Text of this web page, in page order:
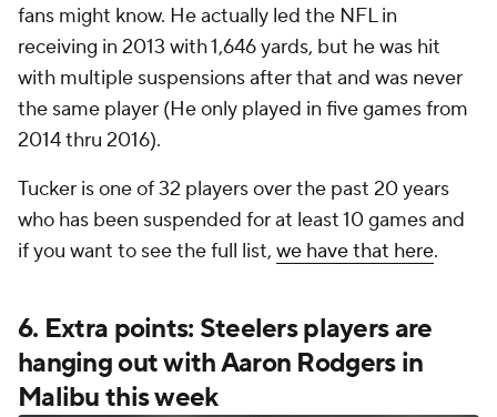
fans might know. He actually led the NFL in
receiving in 2013 with 1,646 yards, but he was hit
with multiple suspensions after that and was never
the same player (He only played in five games from
2014 thru 2016).
Tucker is one of 32 players over the past 20 years
who has been suspended for at least 10 games and
if you want to see the full list, we have that here.
6. Extra points: Steelers players are
hanging out with Aaron Rodgers in
Malibu this week